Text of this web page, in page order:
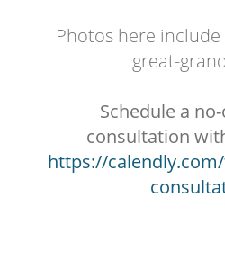
Photos here
great-
Schedule a
consultation
https://